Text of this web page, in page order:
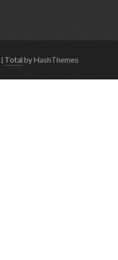
| Totalby HashThemes